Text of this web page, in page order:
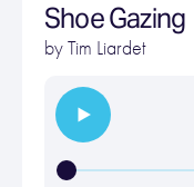
Shoe Gazing
byTim Liardet